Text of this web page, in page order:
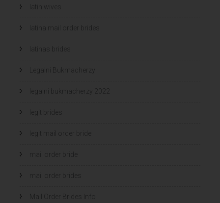
latin wives
latina mail order brides
latinas brides
Legalni Bukmacherzy
legalni bukmacherzy 2022
legit brides
legit mail order bride
mail order bride
mail order brides
Mail Order Brides Info